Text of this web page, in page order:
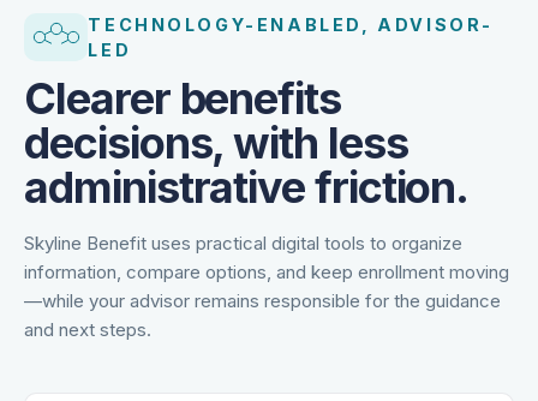
TECHNOLOGY-ENABLED, ADVISOR-
Clearer benefits
decisions, with less
administrative friction.
Skyline Benefit uses practical digital tools to organize
information, compare options, and keep enrollment moving
—while your advisor remains responsible for the guidance